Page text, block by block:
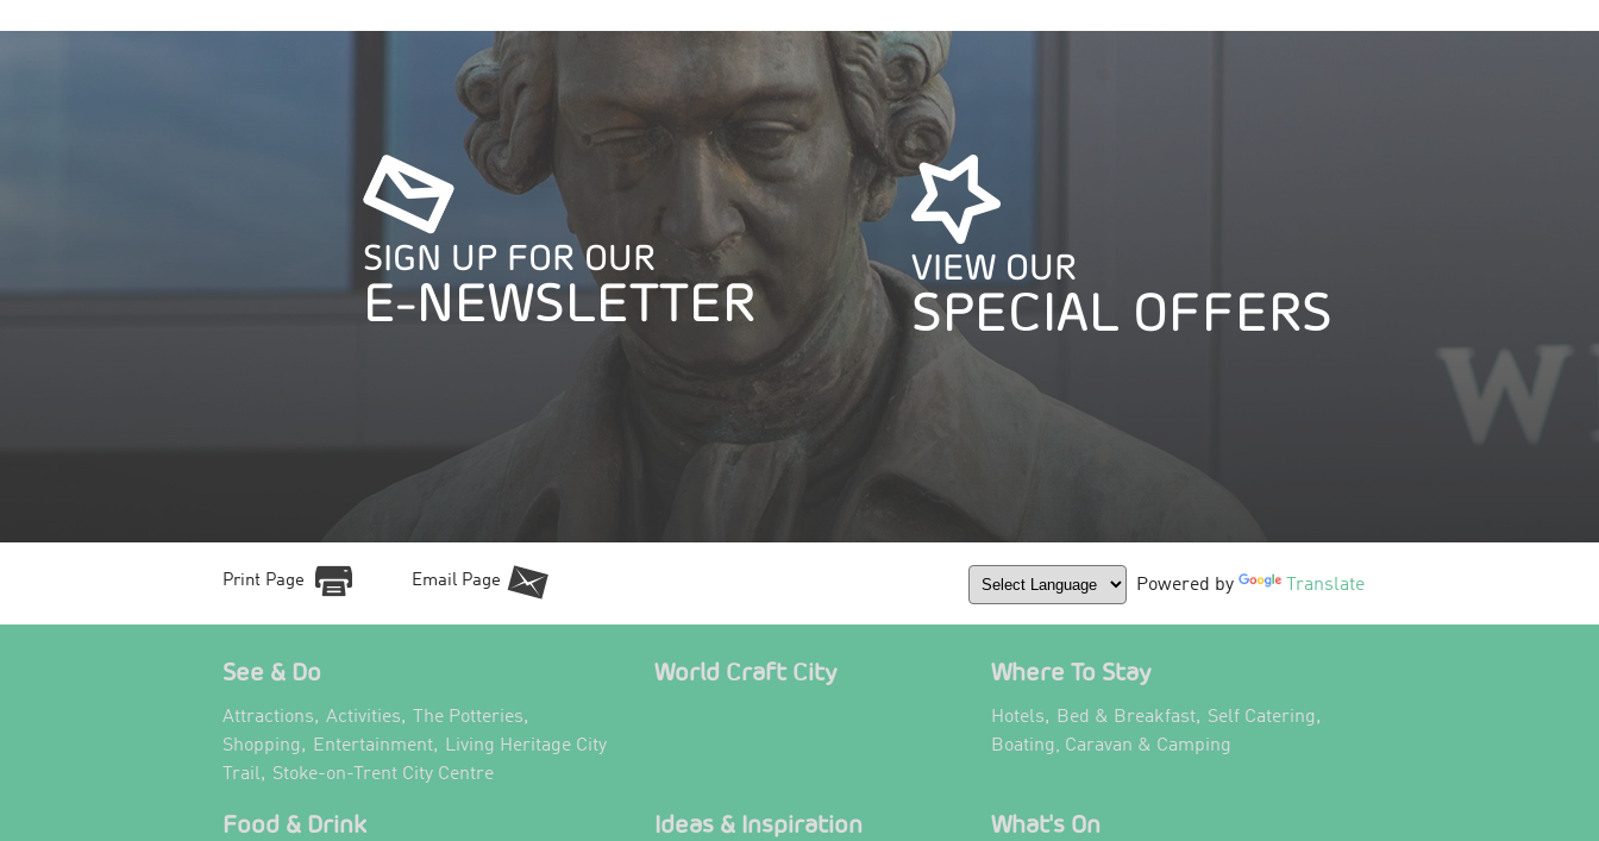
SIGN UP FOR OUR
E-NEWSLETTER
VIEW OUR
SPECIAL OFFERS
Print Page Email Page Powered by Translate
See & Do
Attractions, Activities, The Potteries,
Shopping, Entertainment,
Living Heritage City
Trail, Stoke-on-Trent City Centre
World Craft City Where To Stay
Hotels, Bed & Breakfast, Self Catering,
Boating, Caravan & Camping
Food & Drink Ideas & Inspiration What's On